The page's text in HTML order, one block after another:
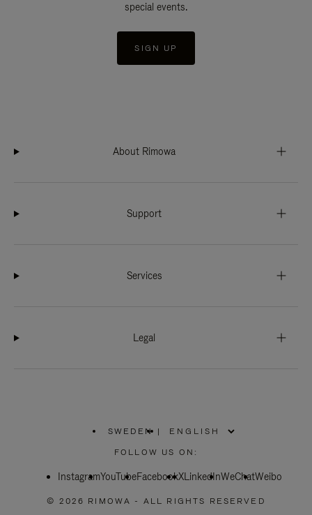
special events.
SIGN UP
About Rimowa
Support
Services
Legal
SWEDEN
PLEASE
SELECT
COUNTRY
|
FOLLOW US ON:
InstagramYouTubeFacebookXLinkedInWeChatWeibo
© 2026 RIMOWA - ALL RIGHTS RESERVED